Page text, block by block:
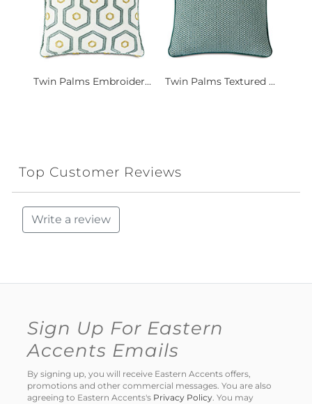
Twin Palms Embroider... Twin Palms Textured ...
Top Customer Reviews
Write a review
Sign Up For Eastern
Accents Emails
By signing up, you will receive Eastern Accents offers,
promotions and other commercial messages. You are also
agreeing to Eastern Accents's Privacy Policy. You may